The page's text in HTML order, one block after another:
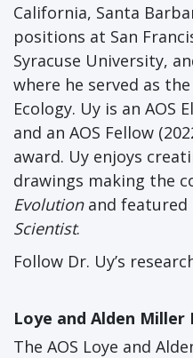
California, Santa
positions at San
Syracuse University,
where he served as
Ecology. Uy is an AOS
and an AOS Fellow
award. Uy enjoys
drawings making the
Evolutionand featured
Scientist.
Follow Dr. Uy’s
Loye and Alden Miller
The AOS Loye and